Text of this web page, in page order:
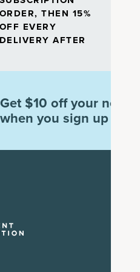
ORDER, THEN 15%
OFF EVERY
DELIVERY AFTER
Get $10 off your next
when you sign up for